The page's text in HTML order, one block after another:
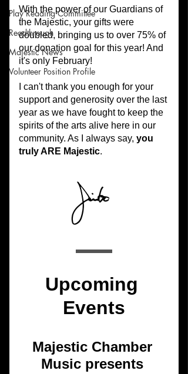
Play Reading Committee
Readthrough
Majestic News
Volunteer Position Profile